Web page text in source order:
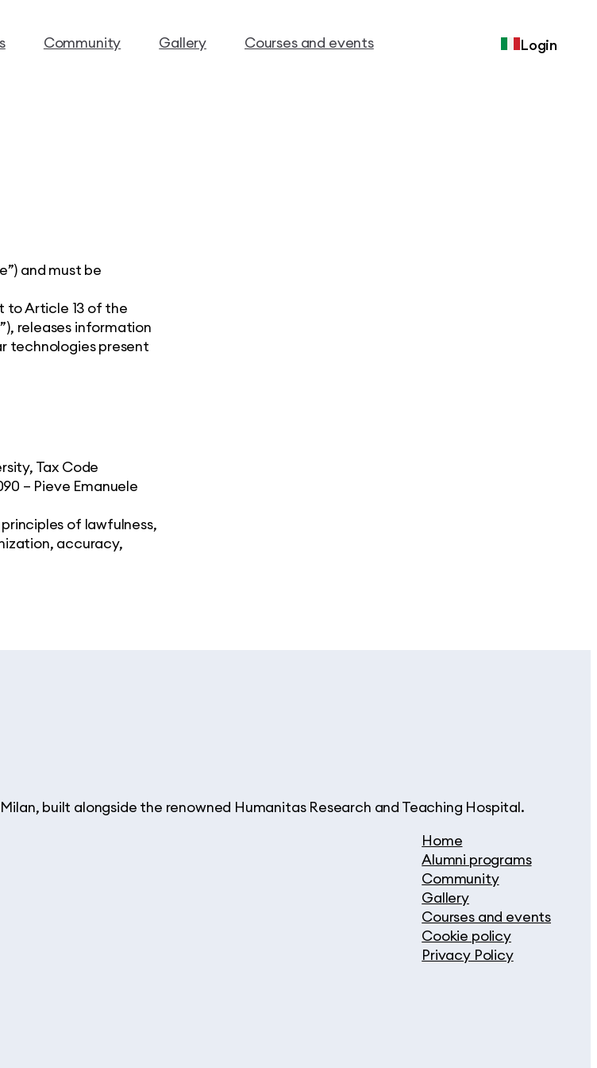
Community Gallery Courses and events Login
and must be
to Article 13 of the
releases information
technologies present
Tax Code
– Pieve Emanuele
of lawfulness,
accuracy,
built alongside the renowned Humanitas Research and Teaching Hospital.
Home
Alumni programs
Community
Gallery
Courses and events
Cookie policy
Privacy Policy